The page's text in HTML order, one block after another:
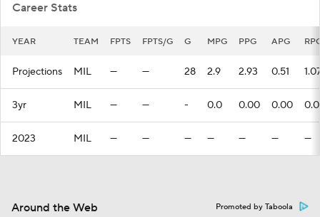
Career Stats
YEAR TEAM FPTS FPTS/G G MPG PPG APG
Projections MIL — — 28 2.9 2.93 0.51
3yr MIL — — - 0.0 0.00 0.00
2023 MIL — — — — — — —
Around the Web Promoted by Taboola